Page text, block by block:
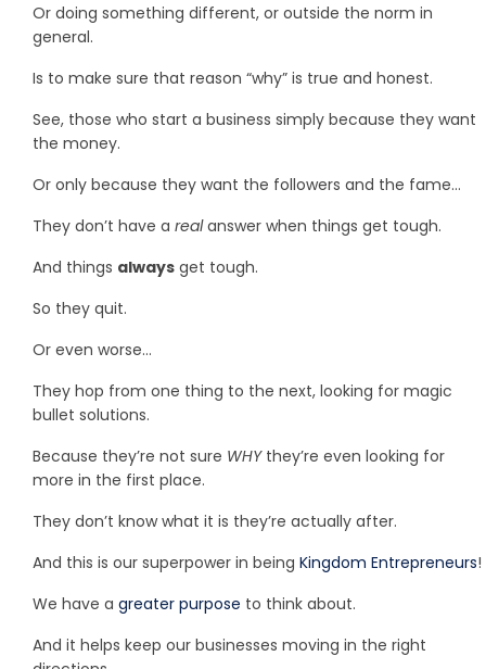
Or doing something different, or outside the norm in
general.
Is to make sure that reason “why” is true and honest.
See, those who start a business simply because they want
the money.
Or only because they want the followers and the fame…
They don’t have a realanswer when things get tough.
And things always get tough.
So they quit.
Or even worse…
They hop from one thing to the next, looking for magic
bullet solutions.
Because they’re not sure WHYthey’re even looking for
more in the first place.
They don’t know what it is they’re actually after.
And this is our superpower in being Kingdom Entrepreneurs!
We have a greater purpose to think about.
And it helps keep our businesses moving in the right